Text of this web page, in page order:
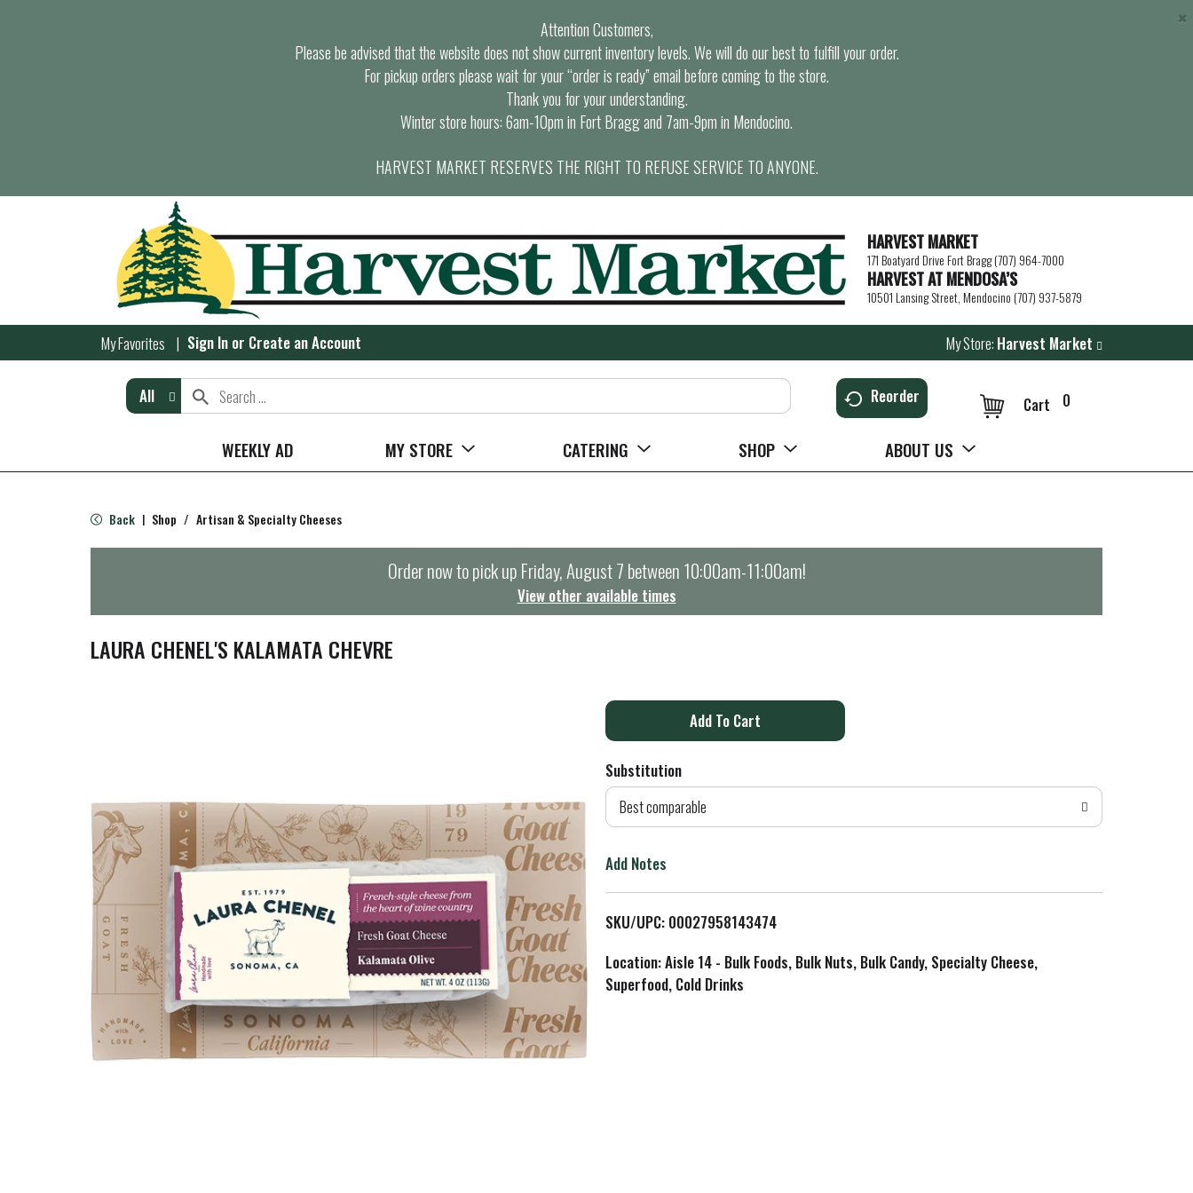
Attention Customers,
Please be advised that the website does not show current inventory levels. We will do our best to fulfill your order.
For pickup orders please wait for your “order is ready” email before coming to the store.
Thank you for your understanding.
Winter store hours: 6am-10pm in Fort Bragg and 7am-9pm in Mendocino.
HARVEST MARKET RESERVES THE RIGHT TO REFUSE SERVICE TO ANYONE.
×
HARVEST MARKET
171 Boatyard Drive Fort Bragg (707) 964-7000
HARVEST AT MENDOSA’S
10501 Lansing Street, Mendocino (707) 937-5879
My Favorites Sign In or Create an Account My Store: Harvest Market
All Reorder 0
Cart
WEEKLY AD MY STORE CATERING SHOP ABOUT US
Back | Shop / Artisan & Specialty Cheeses
Order now to pick upFriday, August 7 between 10:00am-11:00am!
View other available times
LAURA CHENEL'S KALAMATA CHEVRE
A
d
o
L
i
Substitution
Best comparable
Add Notes
SKU/UPC: 00027958143474
Location: Aisle 14 - Bulk Foods, Bulk Nuts, Bulk Candy, Specialty Cheese,
Superfood, Cold Drinks